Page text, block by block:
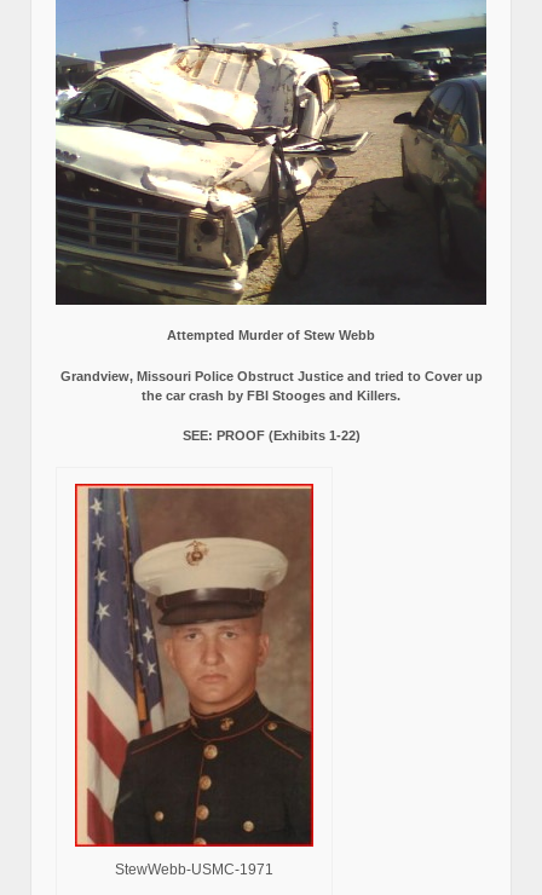
Attempted Murder of Stew Webb
Grandview, Missouri Police Obstruct Justice and tried to Cover up
the car crash by FBI Stooges and Killers.
SEE: PROOF (Exhibits 1-22)
StewWebb-USMC-1971